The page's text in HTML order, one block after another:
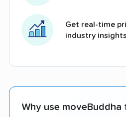
Get real-time
industry insights
Why use moveBuddha